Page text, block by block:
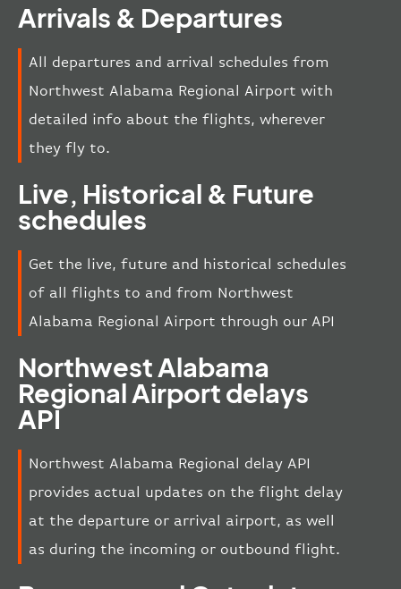
Arrivals & Departures
All departures and arrival schedules from
Northwest Alabama Regional Airport with
detailed info about the flights, wherever
they fly to.
Live, Historical & Future
schedules
Get the live, future and historical schedules
of all flights to and from Northwest
Alabama Regional Airport through our API
Northwest Alabama
Regional Airport delays
API
Northwest Alabama Regional delay API
provides actual updates on the flight delay
at the departure or arrival airport, as well
as during the incoming or outbound flight.